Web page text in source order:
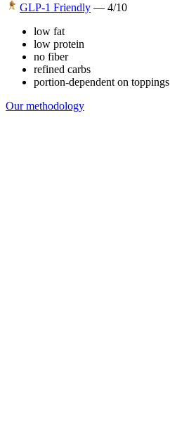
GLP-1 Friendly — 4/10
low fat
low protein
no fiber
refined carbs
portion-dependent on toppings
Our methodology